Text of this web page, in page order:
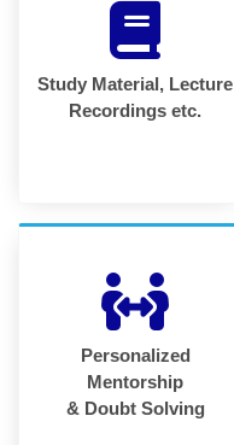
Study Material, Lecture
Recordings etc.
Personalized
Mentorship
& Doubt Solving